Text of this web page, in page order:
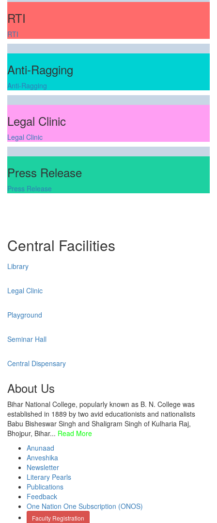
RTI
RTI
Anti-Ragging
Anti-Ragging
Legal Clinic
Legal Clinic
Press Release
Press Release
Central Facilities
Library
Legal Clinic
Playground
Seminar Hall
Central Dispensary
About Us
Bihar National College, popularly known as B. N. College was
established in 1889 by two avid educationists and nationalists
Babu Bisheswar Singh and Shaligram Singh of Kulharia Raj,
Bhojpur, Bihar... Read More
Anunaad
Anveshika
Newsletter
Literary Pearls
Publications
Feedback
One Nation One Subscription (ONOS)
Faculty Registration